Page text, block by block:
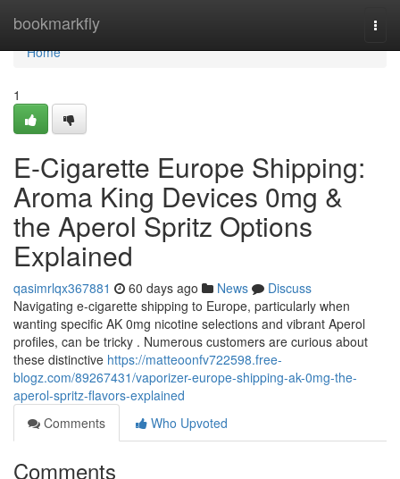
bookmarkfly
Home
Home
1
E-Cigarette Europe Shipping:
Aroma King Devices 0mg &
the Aperol Spritz Options
Explained
qasimrlqx367881 60 days ago News
Discuss
Navigating e-cigarette shipping to Europe, particularly when
wanting specific AK 0mg nicotine selections and vibrant Aperol
profiles, can be tricky . Numerous customers are curious about
these distinctive https://matteoonfv722598.free-
blogz.com/89267431/vaporizer-europe-shipping-ak-0mg-the-
aperol-spritz-flavors-explained
Comments
Who Upvoted
Comments